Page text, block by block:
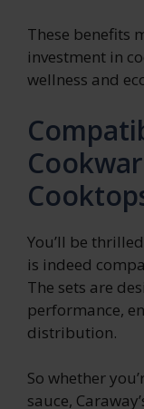
These benefits
investment in
wellness and
You’ll be
is indeed
The sets are
performance,
distribution.
So whether
sauce,